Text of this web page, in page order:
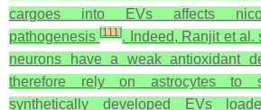
cargoes into EVs affects
pathogenesis[111]. Indeed, Ranjit et al.
neurons have a weak antioxidant
therefore rely on astrocytes to
synthetically developed EVs